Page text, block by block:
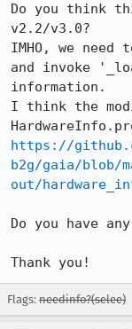
Do you think
v2.2/v3.0?
IMHO, we
and invoke
information.
I think the
https://
b2g/gaia/blob/
out/
Do you have
Thank you!
Flags: needinfo?(selee)